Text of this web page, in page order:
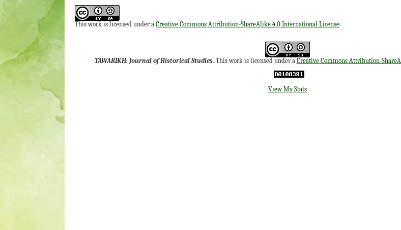
This work is licensed under a Creative Commons Attribution-ShareAlike 4.0 International License.
TAWARIKH: Journal of Historical Studies. This work is licensed under a Creative Commons Attribution-
View My Stats